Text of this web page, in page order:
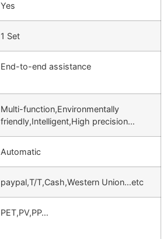
Yes
1 Set
End-to-end assistance
Multi-function,Environmentally
friendly,Intelligent,High precision…
Automatic
paypal,T/T,Cash,Western Union…etc
PET,PV,PP…